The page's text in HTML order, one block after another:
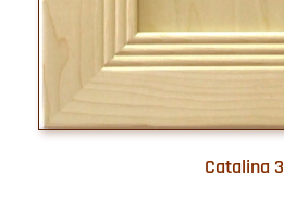
Catalina 3